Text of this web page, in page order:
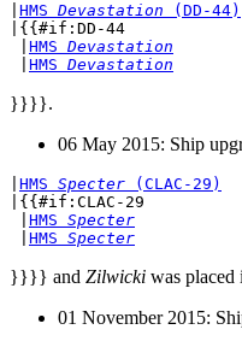
HMS Devastation (DD-44)
|{{#if:DD-44
HMS Devastation
HMS Devastation
}}}}.
06 May 2015: Ship
HMS Specter (CLAC-29)
|{{#if:CLAC-29
HMS Specter
HMS Specter
}}}} and Zilwicki was placed
01 November 2015: